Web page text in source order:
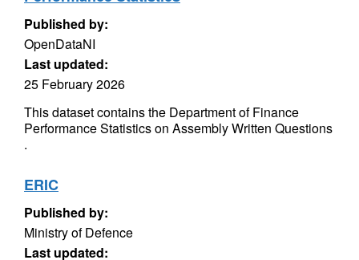
Published by:
OpenDataNI
Last updated:
25 February 2026
This dataset contains the Department of Finance
Performance Statistics on Assembly Written Questions
.
ERIC
Published by:
Ministry of Defence
Last updated: